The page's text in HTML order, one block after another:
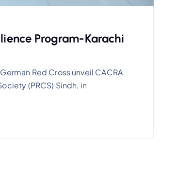
Program-Karachi
Red Cross unveil CACRA
(PRCS) Sindh, in